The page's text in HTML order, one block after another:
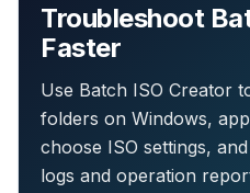
Troubleshoot
Faster
Use Batch ISO Creator
folders on Windows,
choose ISO settings,
logs and operation